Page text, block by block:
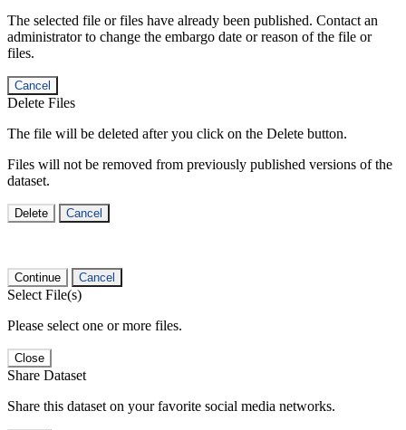
The selected file or files have already been published. Contact an
administrator to change the embargo date or reason of the file or
files.
Cancel
Delete Files
The file will be deleted after you click on the Delete button.
Files will not be removed from previously published versions of the
dataset.
Delete Cancel
Continue Cancel
Select File(s)
Please select one or more files.
Close
Share Dataset
Share this dataset on your favorite social media networks.